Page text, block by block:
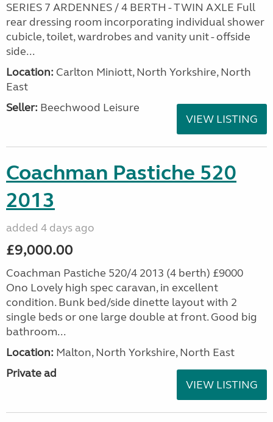
SERIES 7 ARDENNES / 4 BERTH - TWIN AXLE Full
rear dressing room incorporating individual shower
cubicle, toilet, wardrobes and vanity unit - offside
side...
Location: Carlton Miniott, North Yorkshire, North
East
Seller: Beechwood Leisure
VIEW LISTING
Coachman Pastiche 520
2013
added 4 days ago
£9,000.00
Coachman Pastiche 520/4 2013 (4 berth) £9000
Ono Lovely high spec caravan, in excellent
condition. Bunk bed/side dinette layout with 2
single beds or one large double at front. Good big
bathroom...
Location: Malton, North Yorkshire, North East
Private ad
VIEW LISTING